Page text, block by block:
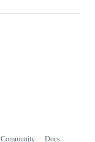
Community Docs